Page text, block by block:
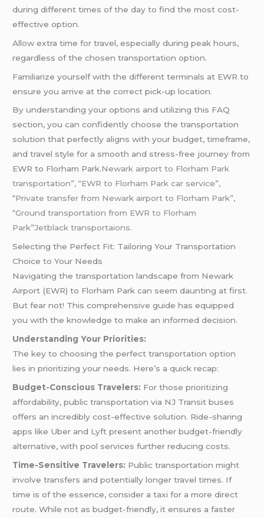
during different times of the day to find the most cost-
effective option.
Allow extra time for travel, especially during peak hours,
regardless of the chosen transportation option.
Familiarize yourself with the different terminals at EWR to
ensure you arrive at the correct pick-up location.
By understanding your options and utilizing this FAQ
section, you can confidently choose the transportation
solution that perfectly aligns with your budget, timeframe,
and travel style for a smooth and stress-free journey from
EWR to Florham Park.Newark airport to Florham Park
transportation”, “EWR to Florham Park car service”,
“Private transfer from Newark airport to Florham Park”,
“Ground transportation from EWR to Florham
Park”Jetblack transportaions.
Selecting the Perfect Fit: Tailoring Your Transportation
Choice to Your Needs
Navigating the transportation landscape from Newark
Airport (EWR) to Florham Park can seem daunting at first.
But fear not! This comprehensive guide has equipped
you with the knowledge to make an informed decision.
Understanding Your Priorities:
The key to choosing the perfect transportation option
lies in prioritizing your needs. Here’s a quick recap:
Budget-Conscious Travelers: For those prioritizing
affordability, public transportation via NJ Transit buses
offers an incredibly cost-effective solution. Ride-sharing
apps like Uber and Lyft present another budget-friendly
alternative, with pool services further reducing costs.
Time-Sensitive Travelers: Public transportation might
involve transfers and potentially longer travel times. If
time is of the essence, consider a taxi for a more direct
route. While not as budget-friendly, it ensures a faster